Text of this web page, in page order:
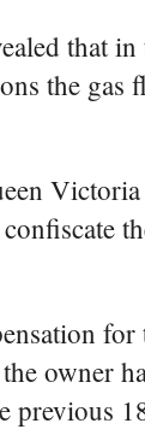
that
the gas
owner
previous